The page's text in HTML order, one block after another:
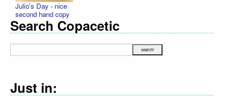
Julio's Day - nice
second hand copy
Search Copacetic
Just in: